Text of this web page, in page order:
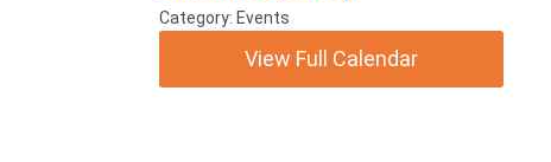
Category: Events
View Full Calendar